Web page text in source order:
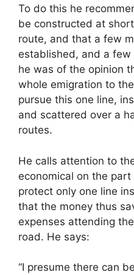
To do this he
be constructed at
route, and that a few
established, and a
he was of the opinion
whole emigration to
pursue this one line,
and scattered over a
routes.
He calls attention to
economical on the
protect only one line
that the money thus
expenses attending
road. He says:
“I presume there can